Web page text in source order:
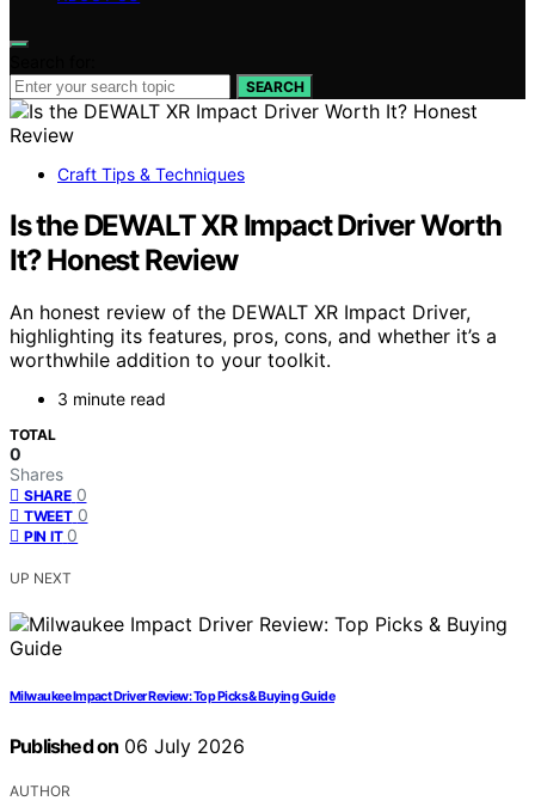
SEARCH
Craft Tips & Techniques
Is the DEWALT XR Impact Driver Worth
It? Honest Review
An honest review of the DEWALT XR Impact Driver,
highlighting its features, pros, cons, and whether it’s a
worthwhile addition to your toolkit.
3 minute read
TOTAL
0
Shares
SHARE 0
TWEET 0
PIN IT 0
UP NEXT
Milwaukee Impact Driver Review: Top Picks & Buying Guide
Published on 06 July 2026
AUTHOR